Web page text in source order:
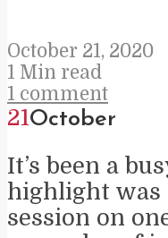
October 21, 2020
1 Min read
1 comment
21October
It’s been a
highlight was
session on